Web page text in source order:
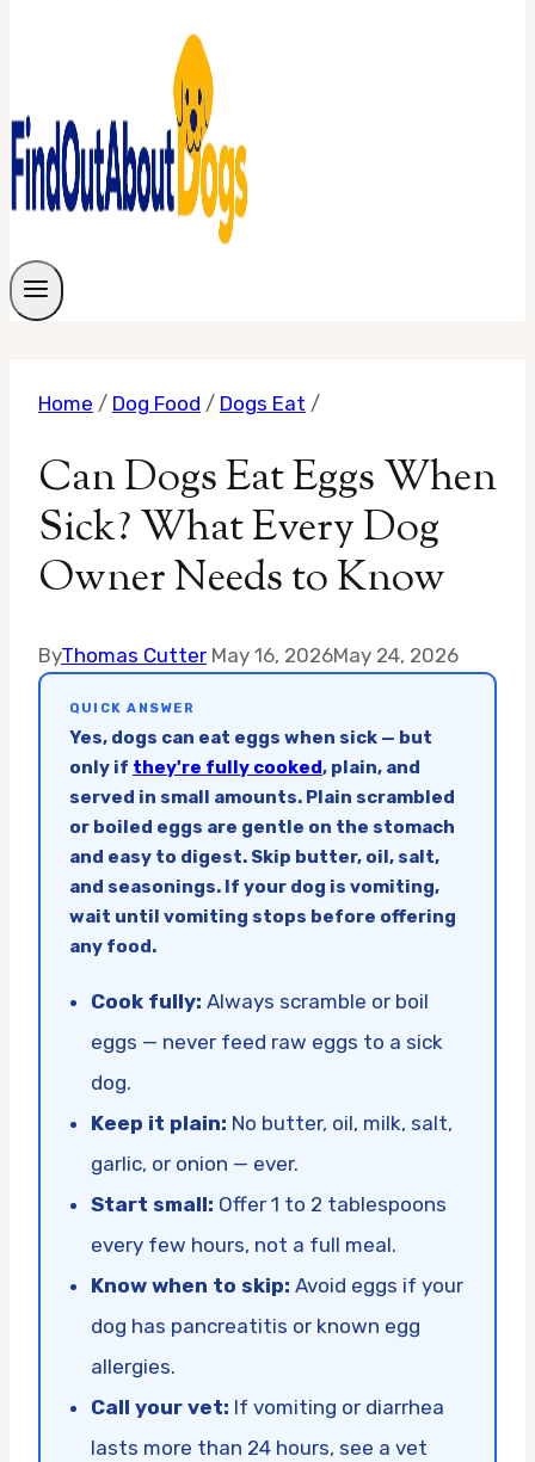
Home / Dog Food / Dogs Eat /
Can Dogs Eat Eggs When
Sick? What Every Dog
Owner Needs to Know
ByThomas Cutter May 16, 2026May 24, 2026
QUICK ANSWER
Yes, dogs can eat eggs when sick — but
only if they're fully cooked, plain, and
served in small amounts. Plain scrambled
or boiled eggs are gentle on the stomach
and easy to digest. Skip butter, oil, salt,
and seasonings. If your dog is vomiting,
wait until vomiting stops before offering
any food.
Cook fully: Always scramble or boil
eggs — never feed raw eggs to a sick
dog.
Keep it plain: No butter, oil, milk, salt,
garlic, or onion — ever.
Start small: Offer 1 to 2 tablespoons
every few hours, not a full meal.
Know when to skip: Avoid eggs if your
dog has pancreatitis or known egg
allergies.
Call your vet: If vomiting or diarrhea
lasts more than 24 hours, see a vet